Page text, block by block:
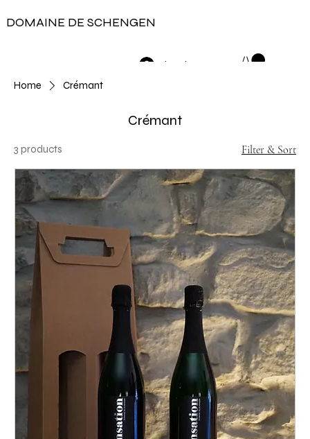
DOMAINE DE SCHENGEN
Log In
Home
Crémant
Crémant
3 products Filter & Sort